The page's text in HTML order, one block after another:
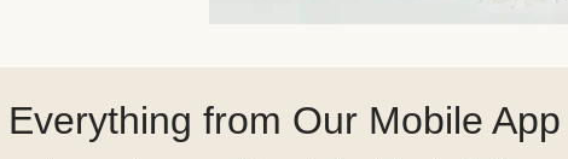
from Our Mobile App